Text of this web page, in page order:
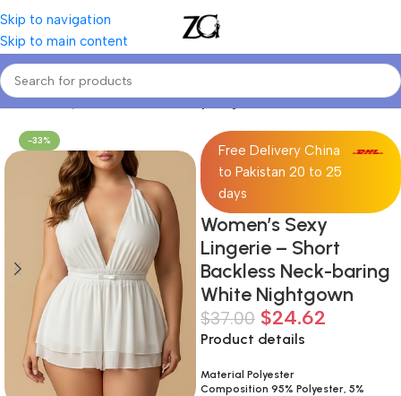
Skip to navigation
Skip to main content
Home Curvy Women Curve Sexy Lingerie & Costumes
-33%
Free Delivery China
to Pakistan 20 to 25
days
Women’s Sexy
Lingerie – Short
Backless Neck-baring
White Nightgown
$37.00 $24.62
Product details
Material Polyester
Composition 95% Polyester, 5%